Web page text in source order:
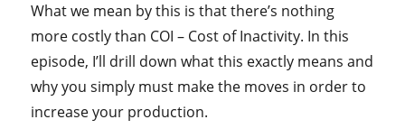
What we mean by this is that there’s nothing
more costly than COI – Cost of Inactivity. In this
episode, I’ll drill down what this exactly means and
why you simply must make the moves in order to
increase your production.